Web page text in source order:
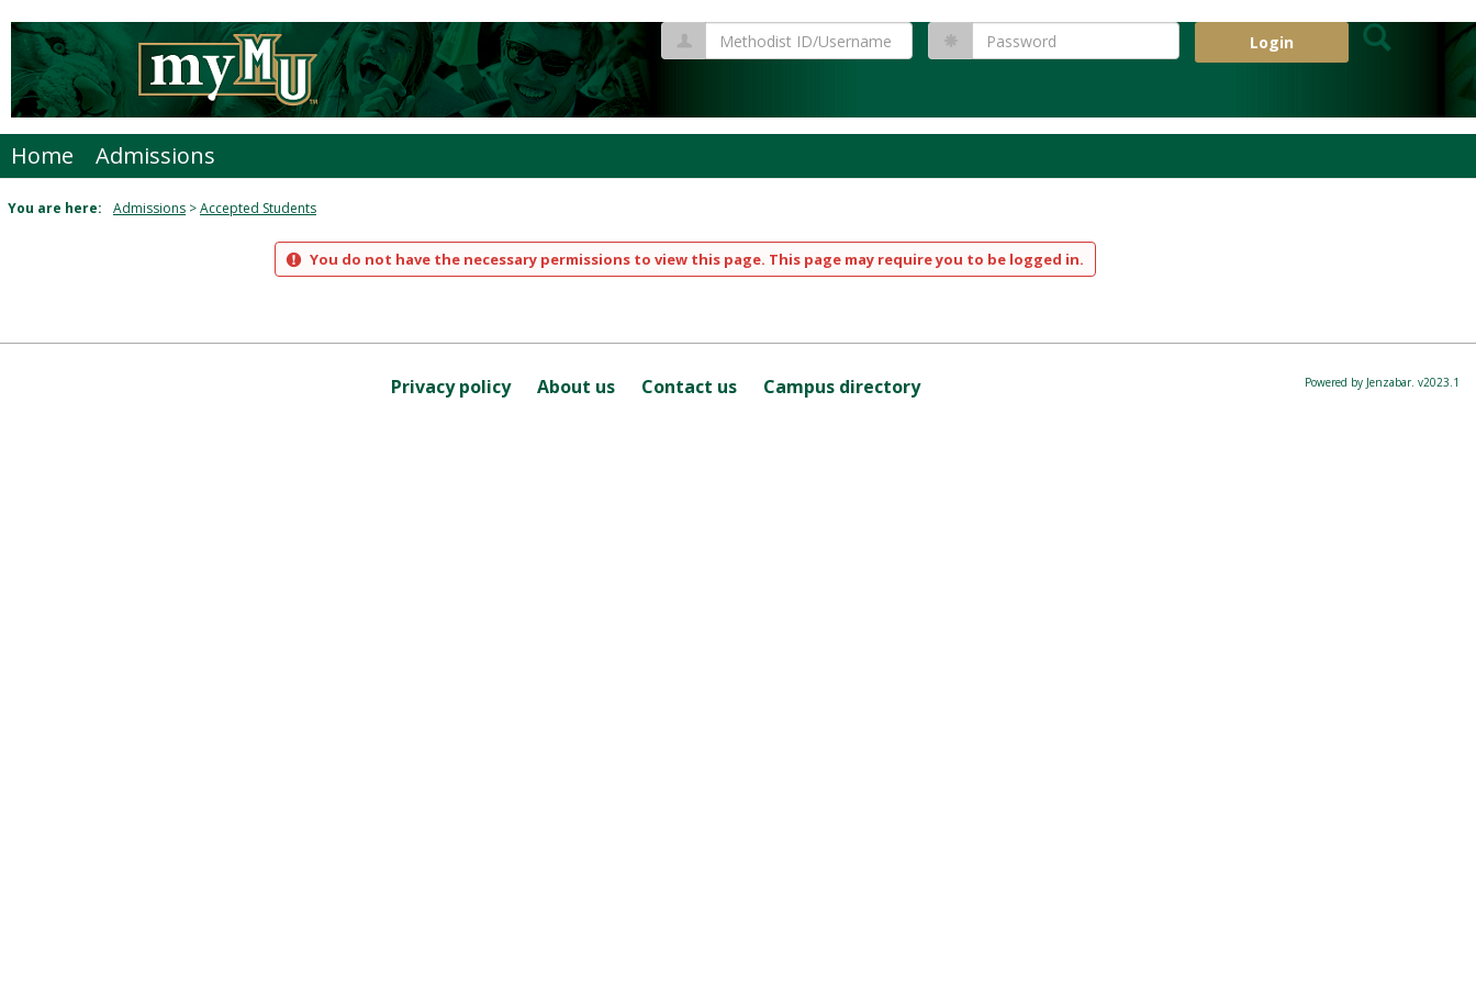
to
content
Methodist
ID/Username
Password Search
Home Admissions
You are here: Admissions Accepted Students
You do not have the necessary permissions to view this page. This page may require you to be logged in.
Privacy policy About us Contact us Campus directory Powered by Jenzabar. v2023.1